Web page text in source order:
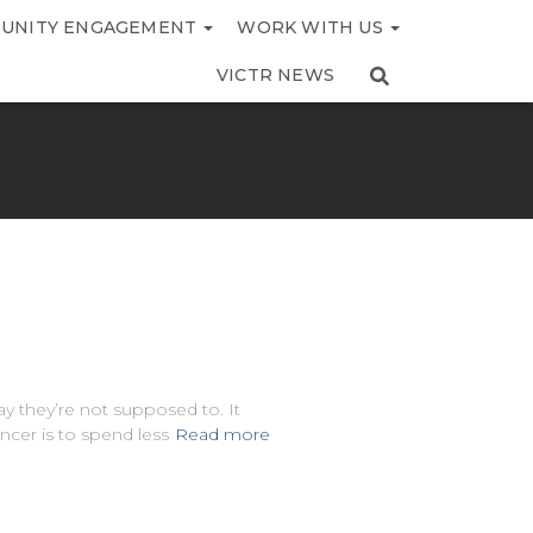
ENGAGEMENT WORK WITH US
VICTR NEWS
they’re not supposed to. It
is to spend less Read more